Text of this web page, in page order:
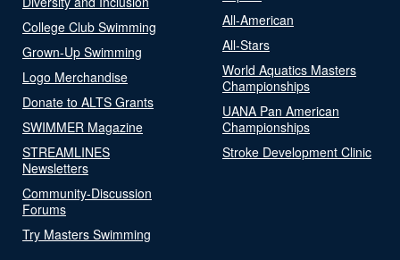
College Club Swimming
Grown-Up Swimming
Logo Merchandise
Donate to ALTS Grants
SWIMMER Magazine
STREAMLINES
Newsletters
Community-Discussion
Forums
Try Masters Swimming
All-American
All-Stars
World Aquatics Masters
Championships
UANA Pan American
Championships
Stroke Development Clinic